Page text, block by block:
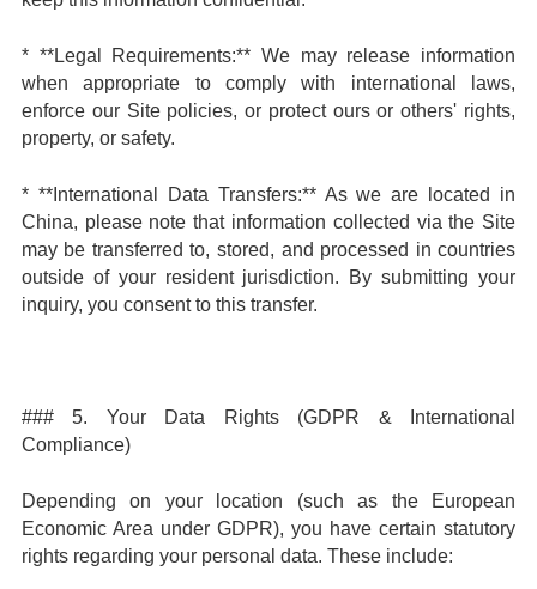
* **Legal Requirements:** We may release information
when appropriate to comply with international laws,
enforce our Site policies, or protect ours or others' rights,
property, or safety.
* **International Data Transfers:** As we are located in
China, please note that information collected via the Site
may be transferred to, stored, and processed in countries
outside of your resident jurisdiction. By submitting your
inquiry, you consent to this transfer.
### 5. Your Data Rights (GDPR & International
Compliance)
Depending on your location (such as the European
Economic Area under GDPR), you have certain statutory
rights regarding your personal data. These include: